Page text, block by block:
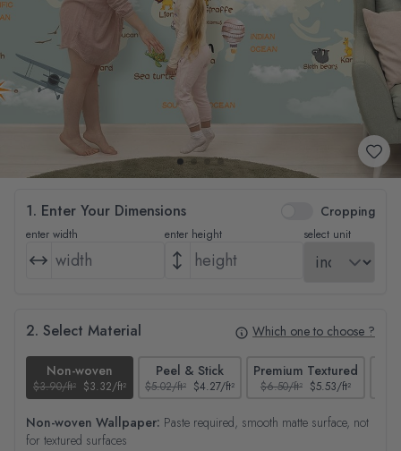
1. Enter Your Dimensions Cropping
enter width enter height select unit
2. Select Material Which one to choose ?
Non-woven
$3.90/ft² $3.32/ft²
Peel & Stick
$5.02/ft² $4.27/ft²
Premium Textured
$6.50/ft² $5.53/ft²
Non-woven Wallpaper: Paste required, smooth matte surface, not
for textured surfaces